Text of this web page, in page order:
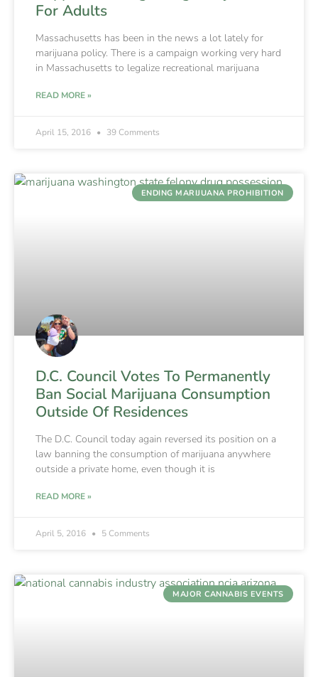
For Adults
Massachusetts has been in the news a lot lately for
marijuana policy. There is a campaign working very hard
in Massachusetts to legalize recreational marijuana
READ MORE »
April 15, 2016 39 Comments
ENDING MARIJUANA PROHIBITION
D.C. Council Votes To Permanently
Ban Social Marijuana Consumption
Outside Of Residences
The D.C. Council today again reversed its position on a
law banning the consumption of marijuana anywhere
outside a private home, even though it is
READ MORE »
April 5, 2016 5 Comments
MAJOR CANNABIS EVENTS